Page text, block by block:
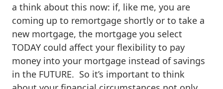
a think about this now: if, like me, you are
coming up to remortgage shortly or to take a
new mortgage, the mortgage you select
TODAY could affect your flexibility to pay
money into your mortgage instead of savings
in the FUTURE. So it’s important to think